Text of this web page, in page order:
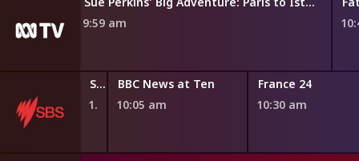
9:59 am
Stories of Power
10:00 am
BBC News at Ten
10:05 am
France 24
10:30 am